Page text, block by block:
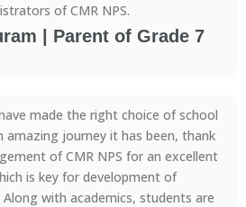
of CMR NPS.
| Parent of Grade 7
made the right choice of school
amazing journey it has been, thank
of CMR NPS for an excellent
is key for development of
with academics, students are